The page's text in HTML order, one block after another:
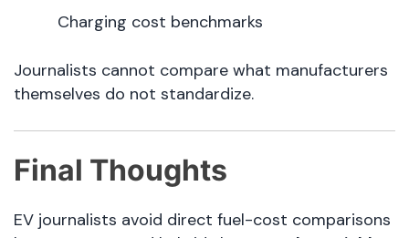
Charging cost benchmarks
Journalists cannot compare what manufacturers
themselves do not standardize.
Final Thoughts
EV journalists avoid direct fuel-cost comparisons